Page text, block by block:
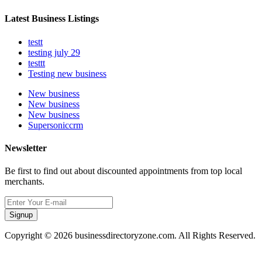
Latest Business Listings
testt
testing july 29
testtt
Testing new business
New business
New business
New business
Supersoniccrm
Newsletter
Be first to find out about discounted appointments from top local
merchants.
Signup
Copyright © 2026 businessdirectoryzone.com. All Rights Reserved.